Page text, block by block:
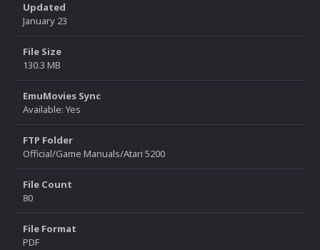
Updated
January 23
File Size
130.3 MB
EmuMovies Sync
Available: Yes
FTP Folder
Official/Game Manuals/Atari 5200
File Count
80
File Format
PDF